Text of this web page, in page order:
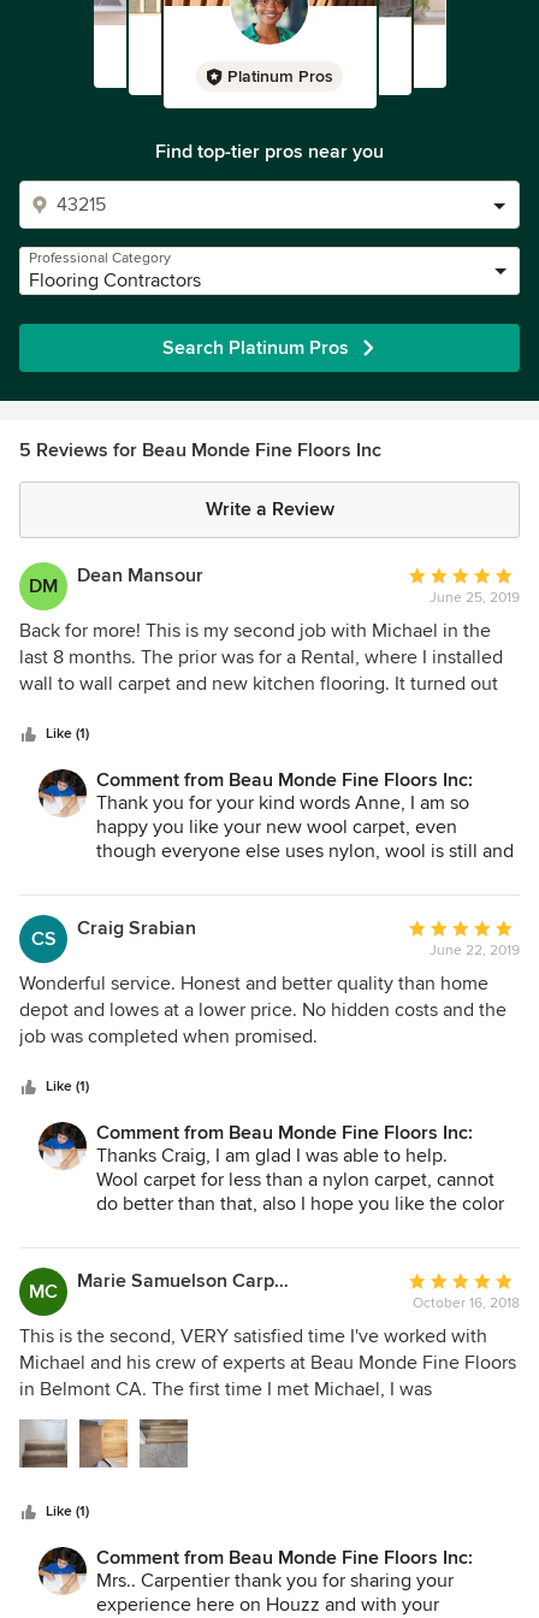
Platinum Pros
Find top-tier pros near you
Professional Category
Flooring Contractors
Search Platinum Pros
5 Reviews for Beau Monde Fine Floors Inc
Write a Review
DM Dean Mansour
Average
rating:
5
out
of
June 25, 2019
Back for more! This is my second job with Michael in the
last 8 months. The prior was for a Rental, where I installed
wall to wall carpet and new kitchen flooring. It turned out
made the leap to carpet 3 bedrooms in my home. I'm super
pleased with the product (a wool carpet) and the service
once again was top notch. Michael came to my house twice
to address concerns prior to the installation. His team did
an amazing job installing carpet and new base boards. It's
still delivering. He takes great care to pick quality products,
he is not a box store, he is the real thing. I highly highly
recommend!
Like (1)
Comment from Beau Monde Fine Floors Inc:
Thank you for your kind words Anne, I am so
happy you like your new wool carpet, even
though everyone else uses nylon, wool is still and
outlast any nylon carpet on the market today..
CS
Craig Srabian
Average
rating:
5
out
June 22, 2019
Wonderful service. Honest and better quality than home
depot and lowes at a lower price. No hidden costs and the
job was completed when promised.
Like (1)
Comment from Beau Monde Fine Floors Inc:
Thanks Craig, I am glad I was able to help.
Wool carpet for less than a nylon carpet, cannot
do better than that, also I hope you like the color
MC Marie Samuelson Carpentier
Average
rating:
5
out
of
October 16, 2018
This is the second, VERY satisfied time I've worked with
Michael and his crew of experts at Beau Monde Fine Floors
in Belmont CA. The first time I met Michael, I was
impressed with his extensive knowledge of flooring, and
his immense attention to detail that he and his installer put
into replacing my water damaged floor in the kitchen and
carpeting, Michael was at the top of my list for quotes on
the job. As I should have expected, he not only had more
knowledge and insights about the flooring I wanted, but
also came in at an affordable price that matched the pricing
Like (1)
Comment from Beau Monde Fine Floors Inc:
Mrs.. Carpentier thank you for sharing your
experience here on Houzz and with your